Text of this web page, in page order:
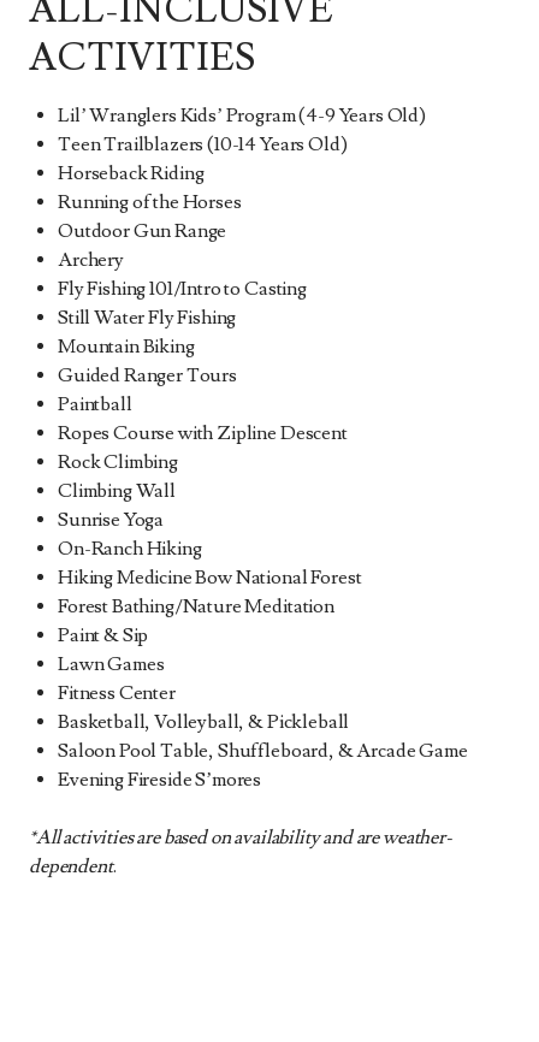
ACTIVITIES
Lil’ Wranglers Kids’ Program (4-9 Years Old)
Teen Trailblazers (10-14 Years Old)
Horseback Riding
Running of the Horses
Outdoor Gun Range
Archery
Fly Fishing 101/Intro to Casting
Still Water Fly Fishing
Mountain Biking
Guided Ranger Tours
Paintball
Ropes Course with Zipline Descent
Rock Climbing
Climbing Wall
Sunrise Yoga
On-Ranch Hiking
Hiking Medicine Bow National Forest
Forest Bathing/Nature Meditation
Paint & Sip
Lawn Games
Fitness Center
Basketball, Volleyball, & Pickleball
Saloon Pool Table, Shuffleboard, & Arcade Game
Evening Fireside S’mores
*All activities are based on availability and are weather-
dependent.